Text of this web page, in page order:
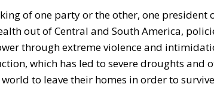
of one party or the other, one president
out of Central and South America,
through extreme violence and
which has led to severe droughts and
to leave their homes in order to